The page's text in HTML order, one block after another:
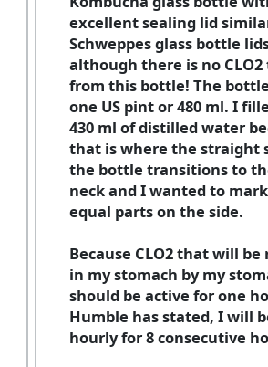
excellent sealing lid
Schweppes glass bottle
although there is no CLO2
from this bottle! The
one US pint or 480 ml. I
430 ml of distilled water
that is where the straight
the bottle transitions to
neck and I wanted to
equal parts on the side.
Because CLO2 that will be
in my stomach by my
should be active for one
Humble has stated, I will
hourly for 8 consecutive